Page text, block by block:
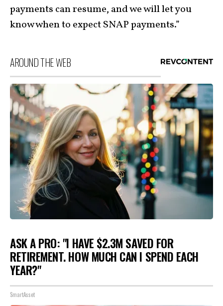
payments can resume, and we will let you
know when to expect SNAP payments.”
AROUND THE WEB
ASK A PRO: "I HAVE $2.3M SAVED FOR
RETIREMENT. HOW MUCH CAN I SPEND EACH
YEAR?"
SmartAsset